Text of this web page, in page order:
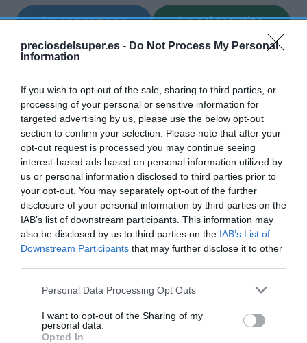
preciosdelsuper.es - Do Not Process My Personal
Information
If you wish to opt-out of the sale, sharing to third parties, or
processing of your personal or sensitive information for
targeted advertising by us, please use the below opt-out
section to confirm your selection. Please note that after your
opt-out request is processed you may continue seeing
interest-based ads based on personal information utilized by
us or personal information disclosed to third parties prior to
your opt-out. You may separately opt-out of the further
disclosure of your personal information by third parties on the
IAB’s list of downstream participants. This information may
also be disclosed by us to third parties on the IAB’s List of
Downstream Participants that may further disclose it to other
Please note that this website/app uses one or more Google
not limited to your visit or usage behaviour. You may click to
grant or deny consent to Google and its third-party tags to
Personal Data Processing Opt Outs
I want to opt-out of the Sharing of my
personal data.
Opted In
Comprar
Mi Carrito
Compartir
Detalles del producto
Categoría
Limpieza y Hogar
Supermercado
CARREFOUR